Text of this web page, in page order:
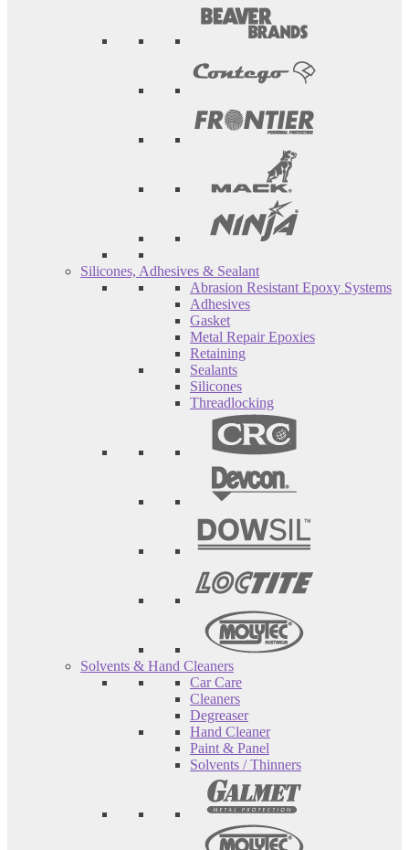
Silicones, Adhesives & Sealant
Abrasion Resistant Epoxy Systems
Adhesives
Gasket
Metal Repair Epoxies
Retaining
Sealants
Silicones
Threadlocking
Solvents & Hand Cleaners
Car Care
Cleaners
Degreaser
Hand Cleaner
Paint & Panel
Solvents / Thinners